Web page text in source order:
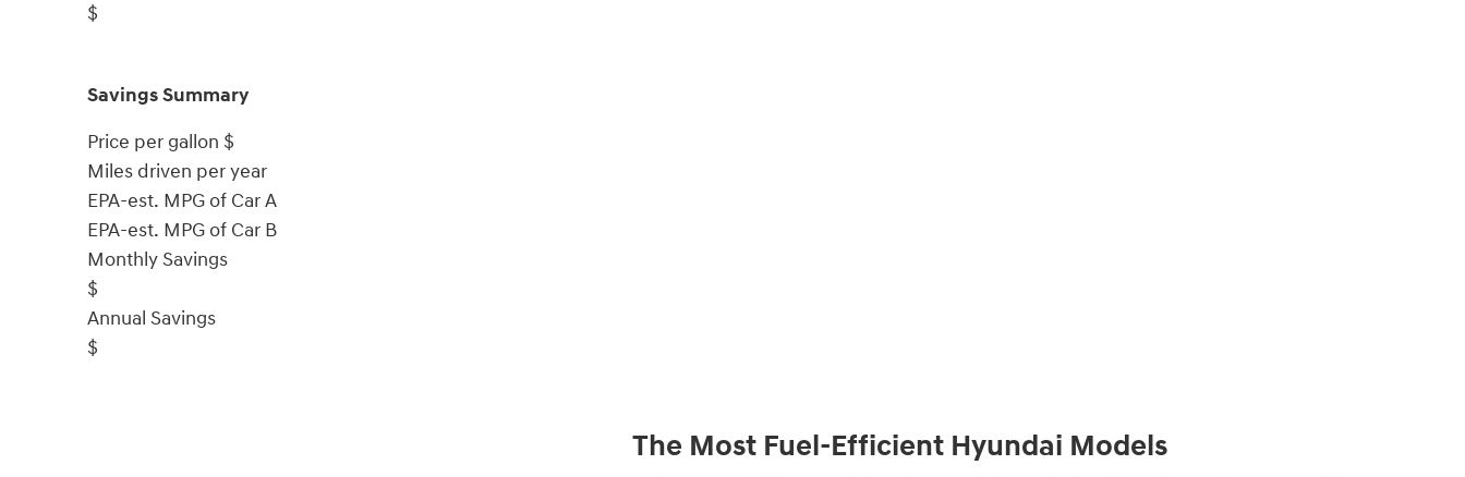
$
Savings Summary
Price per gallon $
Miles driven per year
EPA-est. MPG of Car A
EPA-est. MPG of Car B
Monthly Savings
$
Annual Savings
$
The Most Fuel-Efficient Hyundai Models